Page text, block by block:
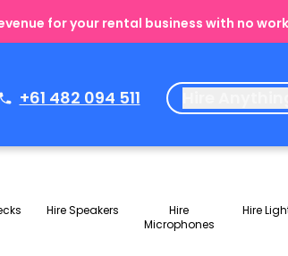
for your rental business with no
+61 482 094 511
Hire Speakers
Hire
Microphones
Hire